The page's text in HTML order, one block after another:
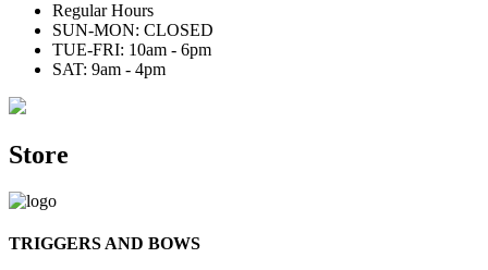
Regular Hours
SUN-MON: CLOSED
TUE-FRI: 10am - 6pm
SAT: 9am - 4pm
Store
TRIGGERS AND BOWS